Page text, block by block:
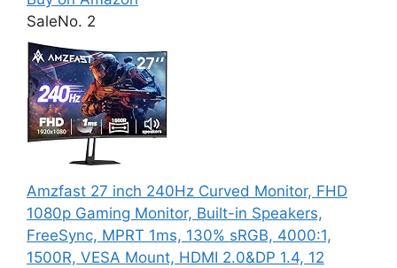
SaleNo. 2
Amzfast 27 inch 240Hz Curved Monitor, FHD
1080p Gaming Monitor, Built-in Speakers,
FreeSync, MPRT 1ms, 130% sRGB, 4000:1,
1500R, VESA Mount, HDMI 2.0&DP 1.4, 12